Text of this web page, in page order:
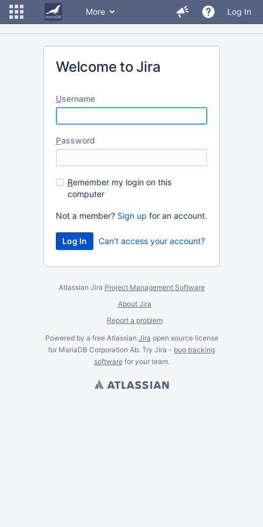
More Log In
Welcome to Jira
Username
Password
Remember my login on this
computer
Not a member? Sign up for an account.
Can't access your account?
Atlassian Jira Project Management Software
About Jira
Report a problem
Powered by a free Atlassian Jira open source license
for MariaDB Corporation Ab. Try Jira - bug tracking
softwarefor yourteam.